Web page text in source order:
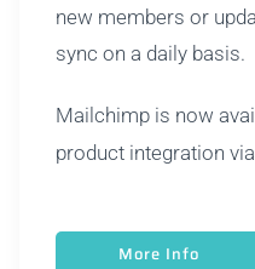
new members or
sync on a daily basis.
Mailchimp is now
product integration via
More Info